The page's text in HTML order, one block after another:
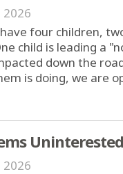
2026
have four children,
child is leading a
down the
is doing, we are
2026